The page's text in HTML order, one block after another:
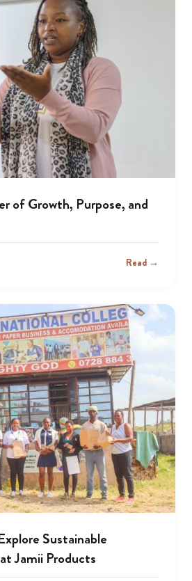
of Growth, Purpose, and
Read →
Sustainable
Jamii Products